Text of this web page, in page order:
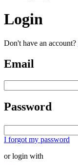
Login
Don't have an account?
Email
Password
I forgot my password
or login with